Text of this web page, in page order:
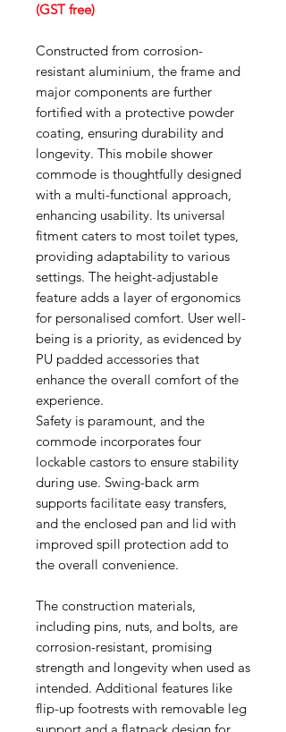
(GST free)
Constructed from corrosion-
resistant aluminium, the frame and
major components are further
fortified with a protective powder
coating, ensuring durability and
longevity. This mobile shower
commode is thoughtfully designed
with a multi-functional approach,
enhancing usability. Its universal
fitment caters to most toilet types,
providing adaptability to various
settings. The height-adjustable
feature adds a layer of ergonomics
for personalised comfort. User well-
being is a priority, as evidenced by
PU padded accessories that
enhance the overall comfort of the
experience.
Safety is paramount, and the
commode incorporates four
lockable castors to ensure stability
during use. Swing-back arm
supports facilitate easy transfers,
and the enclosed pan and lid with
improved spill protection add to
the overall convenience.
The construction materials,
including pins, nuts, and bolts, are
corrosion-resistant, promising
strength and longevity when used as
intended. Additional features like
flip-up footrests with removable leg